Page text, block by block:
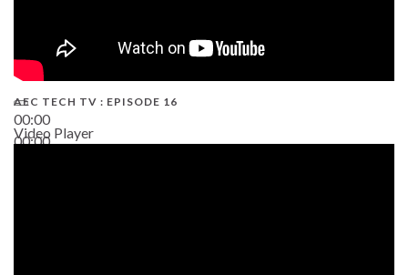
00:00
00:00
AEC TECH TV : EPISODE 16
Video Player